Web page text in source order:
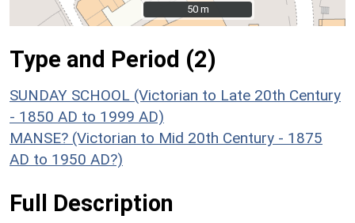
50 m
50 m
Type and Period (2)
SUNDAY SCHOOL (Victorian to Late 20th Century
- 1850 AD to 1999 AD)
MANSE? (Victorian to Mid 20th Century - 1875
AD to 1950 AD?)
Full Description